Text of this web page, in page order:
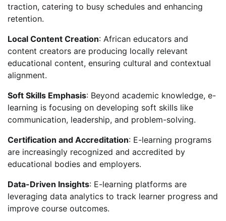
traction, catering to busy schedules and enhancing
retention.
Local Content Creation: African educators and
content creators are producing locally relevant
educational content, ensuring cultural and contextual
alignment.
Soft Skills Emphasis: Beyond academic knowledge, e-
learning is focusing on developing soft skills like
communication, leadership, and problem-solving.
Certification and Accreditation: E-learning programs
are increasingly recognized and accredited by
educational bodies and employers.
Data-Driven Insights: E-learning platforms are
leveraging data analytics to track learner progress and
improve course outcomes.